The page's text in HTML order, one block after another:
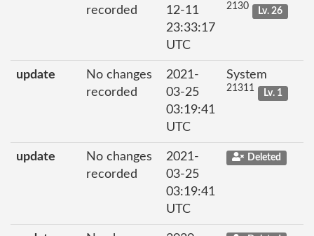
recorded
12-11
23:33:17
UTC
2130 Lv. 26
update
No changes
recorded
2021-
03-25
03:19:41
UTC
System
21311 Lv. 1
update
No changes
recorded
2021-
03-25
03:19:41
UTC
Deleted